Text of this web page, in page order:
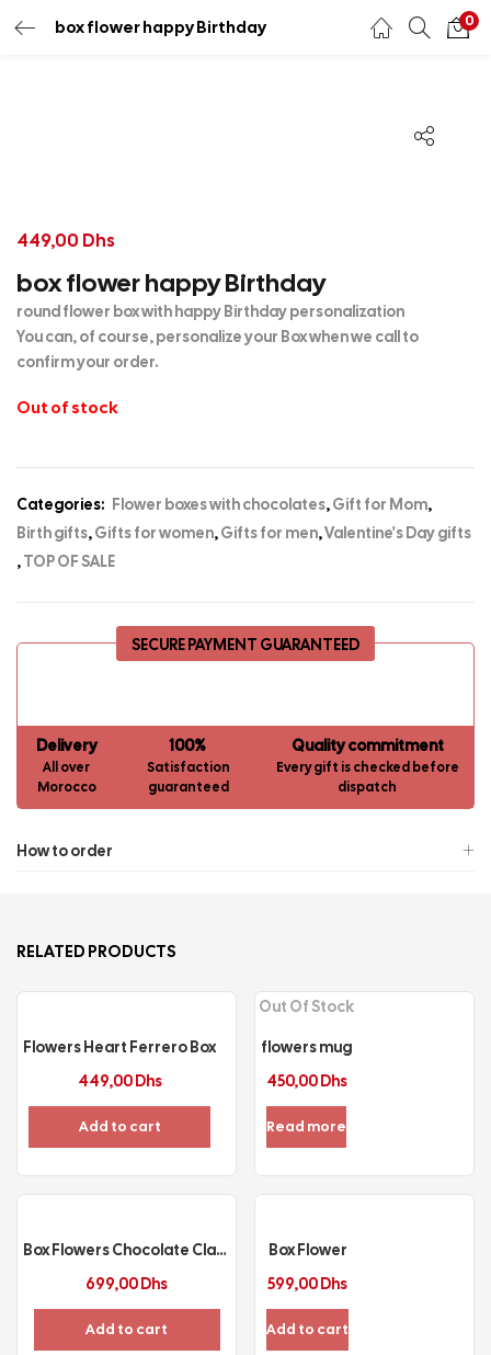
box flower happy Birthday 0
box flower happy Birthday
449,00 Dhs
round flower box with happy Birthday personalization
You can, of course, personalize your Box when we call to
confirm your order.
Out of stock
Categories: Flower boxes with chocolates,Gift for Mom,
Birth gifts,Gifts for women,Gifts for men,Valentine's Day gifts
,TOP OF SALE
SECURE PAYMENT GUARANTEED
Delivery
All over
Morocco
100%
Satisfaction
guaranteed
Quality commitment
Every gift is checked before
dispatch
How to order
RELATED PRODUCTS
Flowers Heart Ferrero Box
449,00Dhs
Add to cart
Out Of Stock
flowers mug
450,00Dhs
Read more
Box Flowers Chocolate Class
699,00Dhs
Add to cart
Box Flower
599,00Dhs
Add to cart